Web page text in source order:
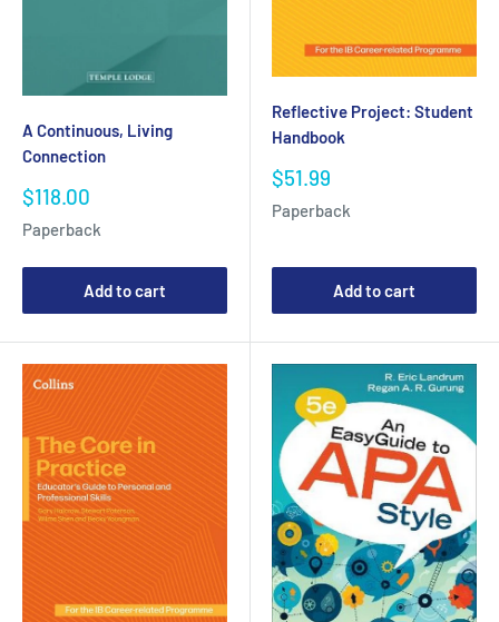
A Continuous, Living
Connection
Sale
$118.00
Paperback
Add to cart
Reflective Project: Student
Handbook
Sale
$51.99
Paperback
Add to cart